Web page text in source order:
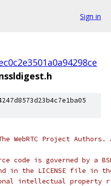
Sign in
WebRTC Project
code is governed by a
in the LICENSE file in
intellectual property